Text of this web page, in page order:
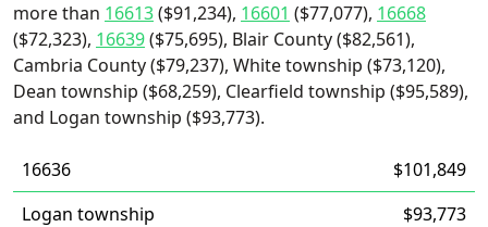
more than 16613($91,234), 16601 ($77,077), 16668
($72,323), 16639($75,695), Blair County ($82,561),
Cambria County ($79,237), White township ($73,120),
Dean township ($68,259), Clearfield township ($95,589),
and Logan township ($93,773).
16636
$101,849
Logan township
$93,773